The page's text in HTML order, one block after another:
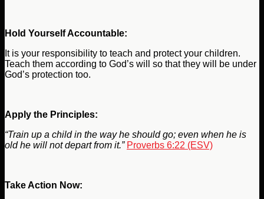
Hold Yourself Accountable:
It is your responsibility to teach and protect your children.
Teach them according to God’s will so that they will be under
God’s protection too.
Apply the Principles:
“Train up a child in the way he should go; even when he is
old he will not depart from it.” Proverbs 6:22 (ESV)
Take Action Now: